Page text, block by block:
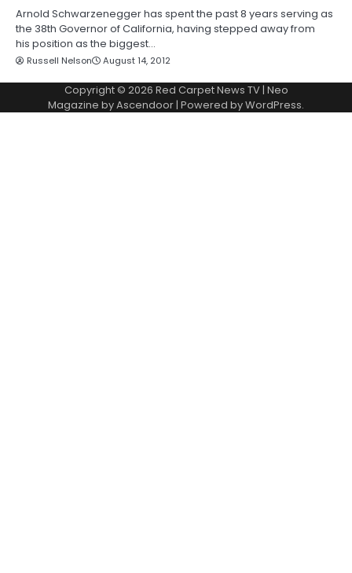
Arnold Schwarzenegger has spent the past 8 years serving as
the 38th Governor of California, having stepped away from
his position as the biggest…
Russell Nelson August 14, 2012
Copyright © 2026 Red Carpet News TV| Neo
Magazine byAscendoor | Powered byWordPress.